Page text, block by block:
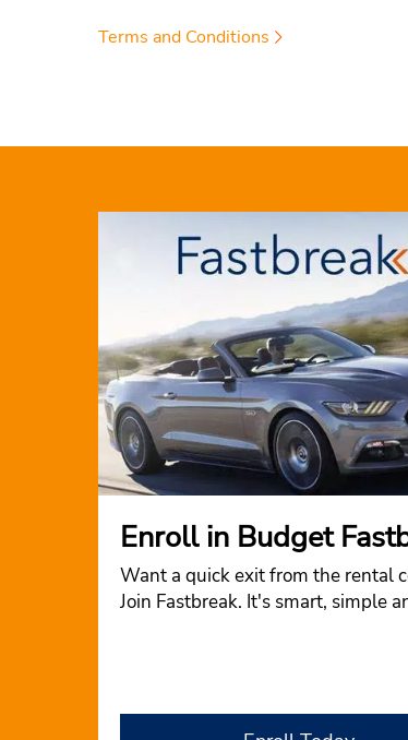
Terms and Conditions
Enroll in Budget
Want a quick exit from the rental
Join Fastbreak. It's smart, simple